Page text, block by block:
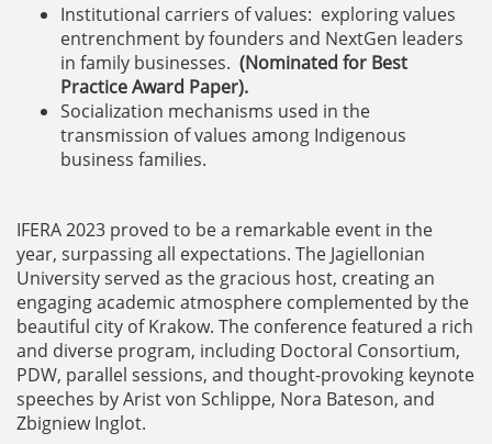
Institutional carriers of values: exploring values
entrenchment by founders and NextGen leaders
in family businesses. (Nominated for Best
Practice Award Paper).
Socialization mechanisms used in the
transmission of values among Indigenous
business families.
IFERA 2023 proved to be a remarkable event in the
year, surpassing all expectations. The Jagiellonian
University served as the gracious host, creating an
engaging academic atmosphere complemented by the
beautiful city of Krakow. The conference featured a rich
and diverse program, including Doctoral Consortium,
PDW, parallel sessions, and thought-provoking keynote
speeches by Arist von Schlippe, Nora Bateson, and
Zbigniew Inglot.